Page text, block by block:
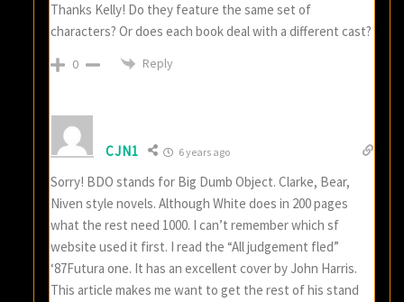
Thanks Kelly! Do they feature the same set of
characters? Or does each book deal with a different cast?
0 Reply
CJN1 6 years ago
Sorry! BDO stands for Big Dumb Object. Clarke, Bear,
Niven style novels. Although White does in 200 pages
what the rest need 1000. I can’t remember which sf
website used it first. I read the “All judgement fled”
‘87Futura one. It has an excellent cover by John Harris.
This article makes me want to get the rest of his stand